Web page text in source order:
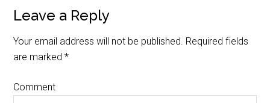
Leave a Reply
Your email address will not be published. Required fields
are marked*
Comment